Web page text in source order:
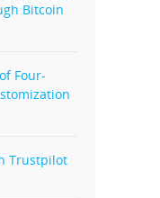
Bitcoin
Four-
Trustpilot